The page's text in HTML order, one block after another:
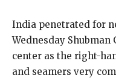
India penetrated for
Wednesday Shubman
center as the right-
and seamers very